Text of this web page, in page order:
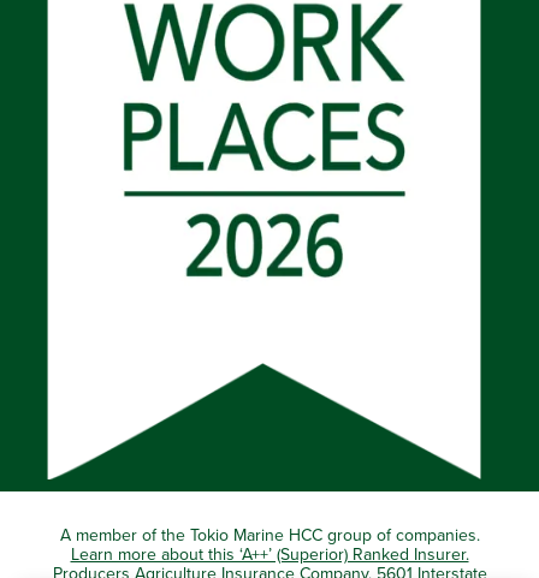
A member of the Tokio Marine HCC group of companies.
Learn more about this ‘A++’ (Superior) Ranked Insurer.
Producers Agriculture Insurance Company, 5601 Interstate